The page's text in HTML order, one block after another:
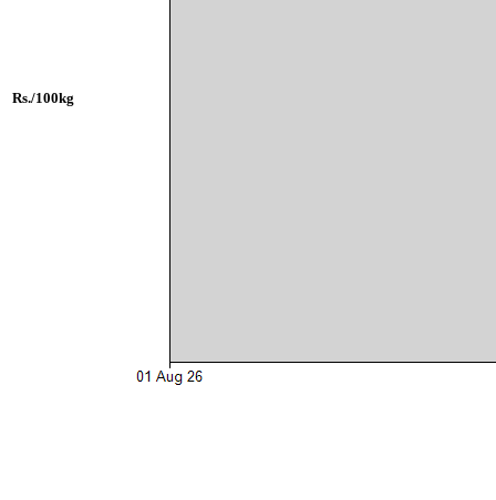
Rs./100kg